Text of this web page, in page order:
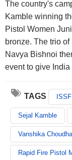
The country's
Kamble winning
Pistol Women
bronze. The trio
Navya Bishnoi
event to give
TAGS
Sejal Kamble
Vanshika
Rapid Fire Pistol